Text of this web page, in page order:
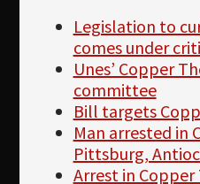
Legislation to
comes under
Unes’ Copper
committee
Bill targets
Man arrested in
Pittsburg,
Arrest in